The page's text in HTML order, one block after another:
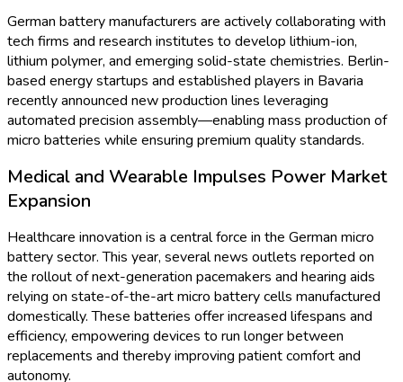
About Us
Blogs
The Future of Energy
Storage: Insights into the
Germany Micro Battery
Market
The shift to renewable energy and the proliferation of smart
devices are driving significant momentum in Germany's micro
battery market. Once relegated to low-power devices, micro